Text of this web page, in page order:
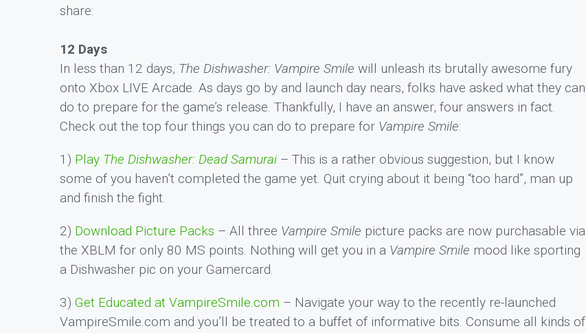
share:
12 Days
In less than 12 days, The Dishwasher: Vampire Smile will unleash its brutally awesome fury
onto Xbox LIVE Arcade. As days go by and launch day nears, folks have asked what they can
do to prepare for the game’s release. Thankfully, I have an answer, four answers in fact.
Check out the top four things you can do to prepare for Vampire Smile:
1) Play The Dishwasher: Dead Samurai – This is a rather obvious suggestion, but I know
some of you haven’t completed the game yet. Quit crying about it being “too hard”, man up
and finish the fight.
2) Download Picture Packs – All three Vampire Smile picture packs are now purchasable via
the XBLM for only 80 MS points. Nothing will get you in a Vampire Smile mood like sporting
a Dishwasher pic on your Gamercard.
3) Get Educated at VampireSmile.com – Navigate your way to the recently re-launched
VampireSmile.com and you’ll be treated to a buffet of informative bits. Consume all kinds of